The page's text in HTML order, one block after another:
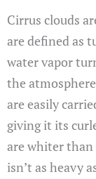
Cirrus clouds
are defined as
water vapor
the
are easily
giving it its
are whiter than
isn’t as heavy